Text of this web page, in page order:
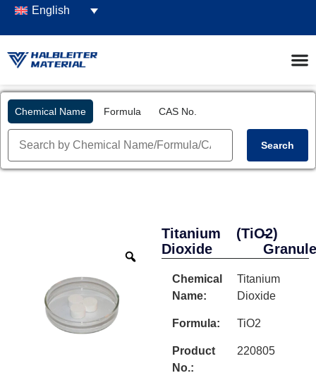
English
Chemical Name Formula CAS No.
Search
Titanium
Dioxide
(TiO2)
-
Chemical
Name:
Titanium
Dioxide
Formula: TiO2
Product
No.:
220805